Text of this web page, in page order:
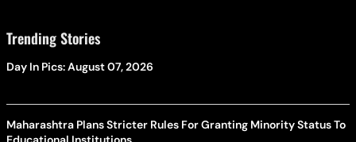
Trending Stories
Day In Pics: August 07, 2026
Maharashtra Plans Stricter Rules For Granting Minority Status To